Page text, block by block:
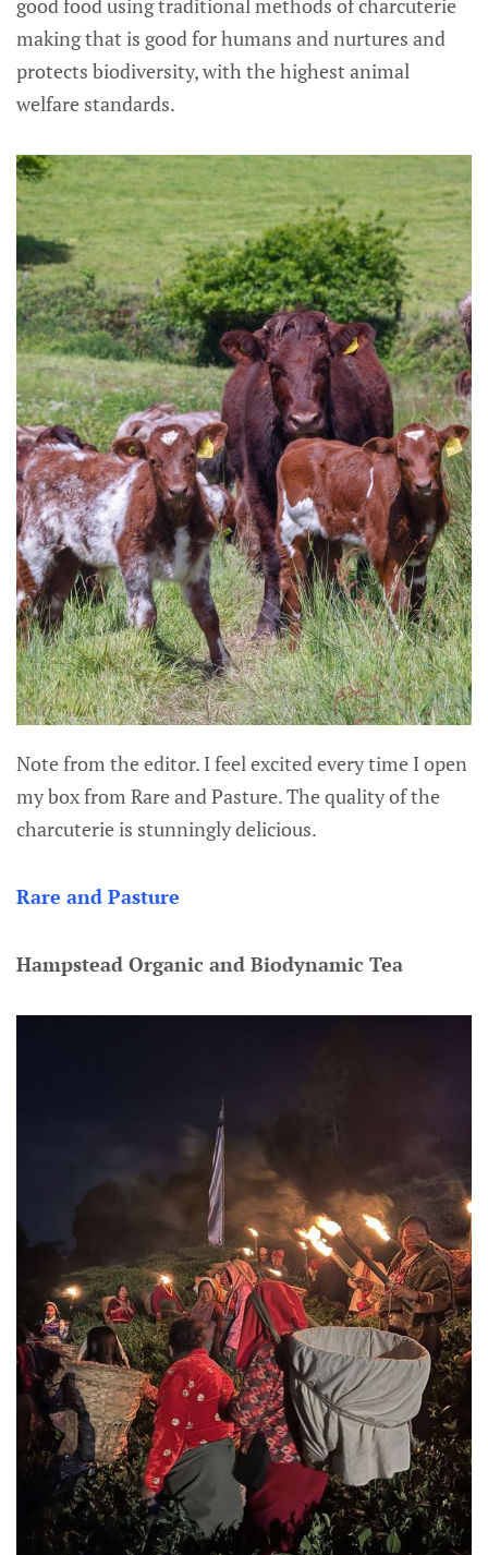
good food using traditional methods of charcuterie
making that is good for humans and nurtures and
protects biodiversity, with the highest animal
welfare standards.
Note from the editor. I feel excited every time I open
my box from Rare and Pasture. The quality of the
charcuterie is stunningly delicious.
Rare and Pasture
Hampstead Organic and Biodynamic Tea